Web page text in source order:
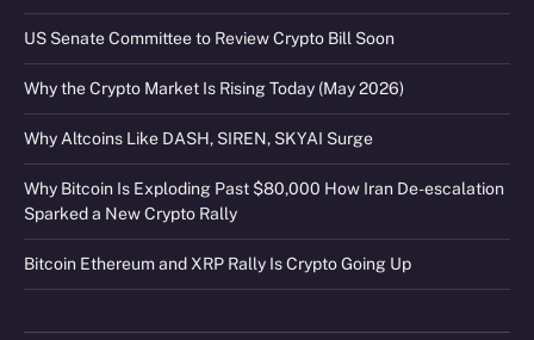
US Senate Committee to Review Crypto Bill Soon
Why the Crypto Market Is Rising Today (May 2026)
Why Altcoins Like DASH, SIREN, SKYAI Surge
Why Bitcoin Is Exploding Past $80,000 How Iran De-escalation
Sparked a New Crypto Rally
Bitcoin Ethereum and XRP Rally Is Crypto Going Up